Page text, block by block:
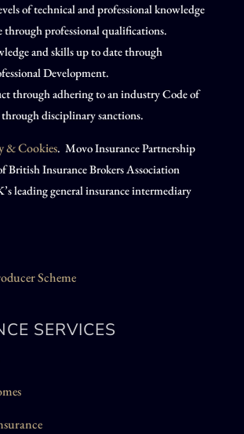
of technical and professional knowledge
through professional qualifications.
and skills up to date through
Development.
through adhering to an industry Code of
disciplinary sanctions.
& Cookies. Movo Insurance Partnership
British Insurance Brokers Association
leading general insurance intermediary
Scheme
SERVICES